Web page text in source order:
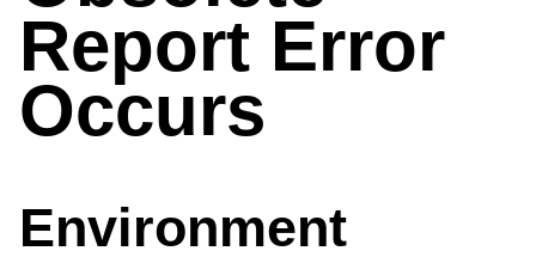
Report Error
Occurs
Environment